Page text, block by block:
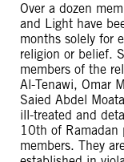
Over a dozen
and Light have
months solely for
religion or belief.
members of the
Al-Tenawi, Omar
Saied Abdel
ill-treated and
10th of Ramadan
members. They